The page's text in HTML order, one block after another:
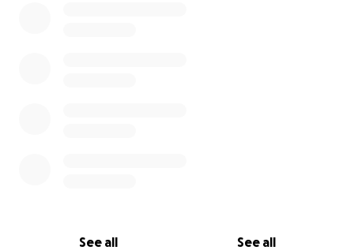
See all See all